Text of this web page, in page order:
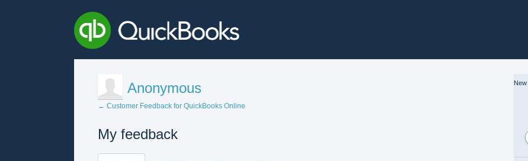
Anonymous
← Customer Feedback for QuickBooks Online
My feedback
1